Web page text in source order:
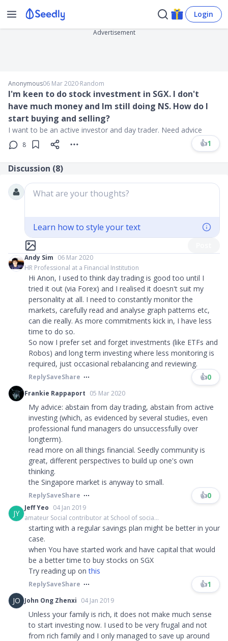
Login
Advertisement
Anonymous06 Mar 2020∙Random
I'm keen to do stock investment in SGX. I don't
have much money and Im still doing NS. How do I
start buying and selling?
I want to be an active investor and day trader. Need advice
8 👍1
Discussion (8)
What are your thoughts?
Learn how to style your text
Andy Sim 06 Mar 2020
HR Professional at a Financial Institution
Hi Anon, I used to think day trading is good too until I
tried it out (via Forex) and I realised it doesn't suit my
personality at all. I need to constantly monitor the
markets, carefully read and analyse graph patterns etc,
can die really. As more commitments kick in, I have less
time to do so.
So now I prefer set and forget investments (like ETFs and
Robos) and long term investing where less monitoring is
required, just occasional rebalancing and reviewing.
ReplySaveShare 👍0
Frankie Rappaport 05 Mar 2020
My advice: abstain from day trading, abstain from active
investing (which, as evidenced by several studies, even
professional fund managers do unsuccessfully over
longterm).
read more on all things financial. Seedly community is
great, different perspectives to build up one's own
thinking.
the Singapore market is anyway to small.​​​
ReplySaveShare 👍0
JY
Jeff Yeo 04 Jan 2019
amateur Social contributor at School of socia...
starting with a regular savings plan might be better in your
case.
when You have started work and have capital that would
be a better time to buy stocks on SGX
Try reading up onthis
ReplySaveShare 👍1
JO John Ong Zhenxi 04 Jan 2019
Unless your family is rich, it does not make much sense
to start investing now. I used to be very frugal and not
from rich family and I only managed to save up around